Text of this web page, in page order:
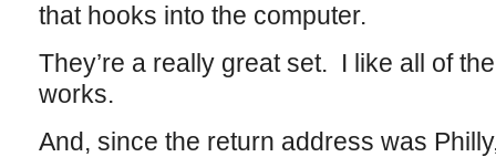
that hooks into the computer.
They’re a really great set. I like all of
works.
And, since the return address was